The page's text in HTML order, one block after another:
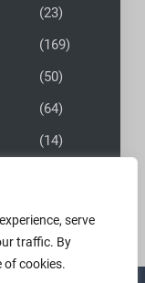
serve
traffic. By
of cookies.
(23)
(169)
(50)
(64)
(14)